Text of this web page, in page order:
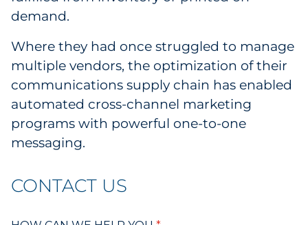
demand.
Where they had once struggled to manage
multiple vendors, the optimization of their
communications supply chain has enabled
automated cross-channel marketing
programs with powerful one-to-one
messaging.
CONTACT US